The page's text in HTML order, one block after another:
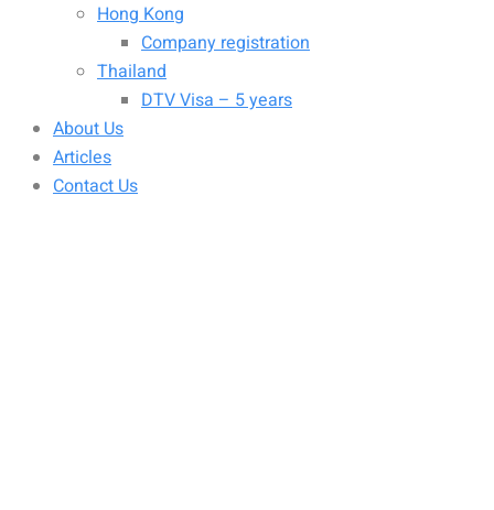
Hong Kong
Company registration
Thailand
DTV Visa – 5 years
About Us
Articles
Contact Us